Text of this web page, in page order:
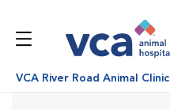
VCA River Road Animal Clinic